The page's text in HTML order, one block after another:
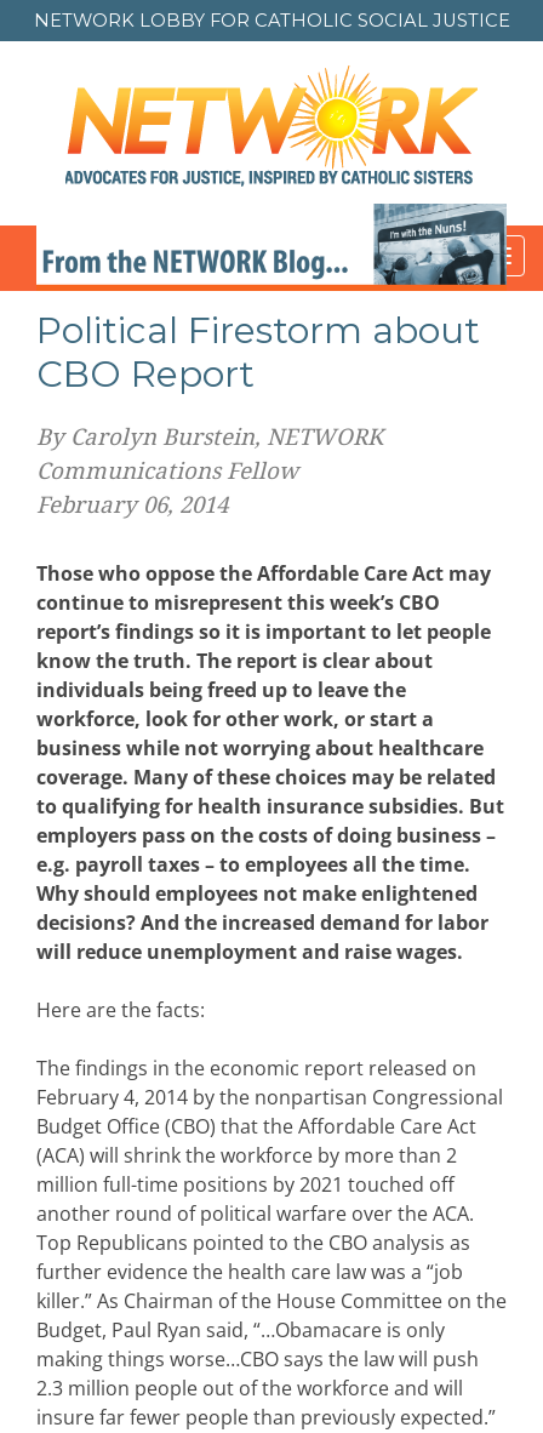
NETWORK LOBBY FOR CATHOLIC SOCIAL JUSTICE
Political Firestorm about
CBO Report
By Carolyn Burstein, NETWORK
Communications Fellow
February 06, 2014
Those who oppose the Affordable Care Act may
continue to misrepresent this week’s CBO
report’s findings so it is important to let people
know the truth. The report is clear about
individuals being freed up to leave the
workforce, look for other work, or start a
business while not worrying about healthcare
coverage. Many of these choices may be related
to qualifying for health insurance subsidies. But
employers pass on the costs of doing business –
e.g. payroll taxes – to employees all the time.
Why should employees not make enlightened
decisions? And the increased demand for labor
will reduce unemployment and raise wages.
Here are the facts:
The findings in the economic report released on
February 4, 2014 by the nonpartisan Congressional
Budget Office (CBO) that the Affordable Care Act
(ACA) will shrink the workforce by more than 2
million full-time positions by 2021 touched off
another round of political warfare over the ACA.
Top Republicans pointed to the CBO analysis as
further evidence the health care law was a “job
killer.” As Chairman of the House Committee on the
Budget, Paul Ryan said, “…Obamacare is only
making things worse…CBO says the law will push
2.3 million people out of the workforce and will
insure far fewer people than previously expected.”